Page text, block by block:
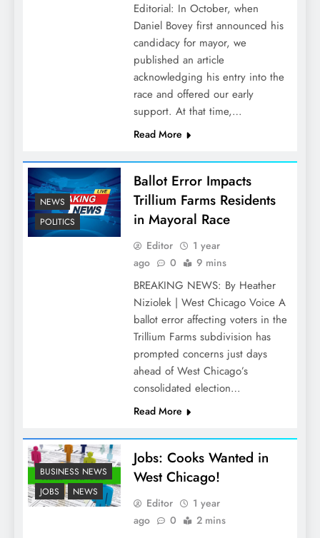
Editorial: In October, when
Daniel Bovey first announced his
candidacy for mayor, we
published an article
acknowledging his entry into the
race and offered our early
support. At that time,…
Read More
NEWS
POLITICS
Ballot Error Impacts
Trillium Farms Residents
in Mayoral Race
Editor
1 year
ago
0 9 mins
BREAKING NEWS: By Heather
Niziolek | West Chicago Voice A
ballot error affecting voters in the
Trillium Farms subdivision has
prompted concerns just days
ahead of West Chicago’s
consolidated election…
Read More
BUSINESS NEWS
JOBS
NEWS
Jobs: Cooks Wanted in
West Chicago!
Editor
1 year
ago
0 2 mins